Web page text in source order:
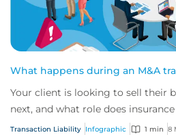
What happens during an M&A
Your client is looking to sell their
next, and what role does
We’ve outlined the key steps of...
Transaction Liability Infographic 1 min 8